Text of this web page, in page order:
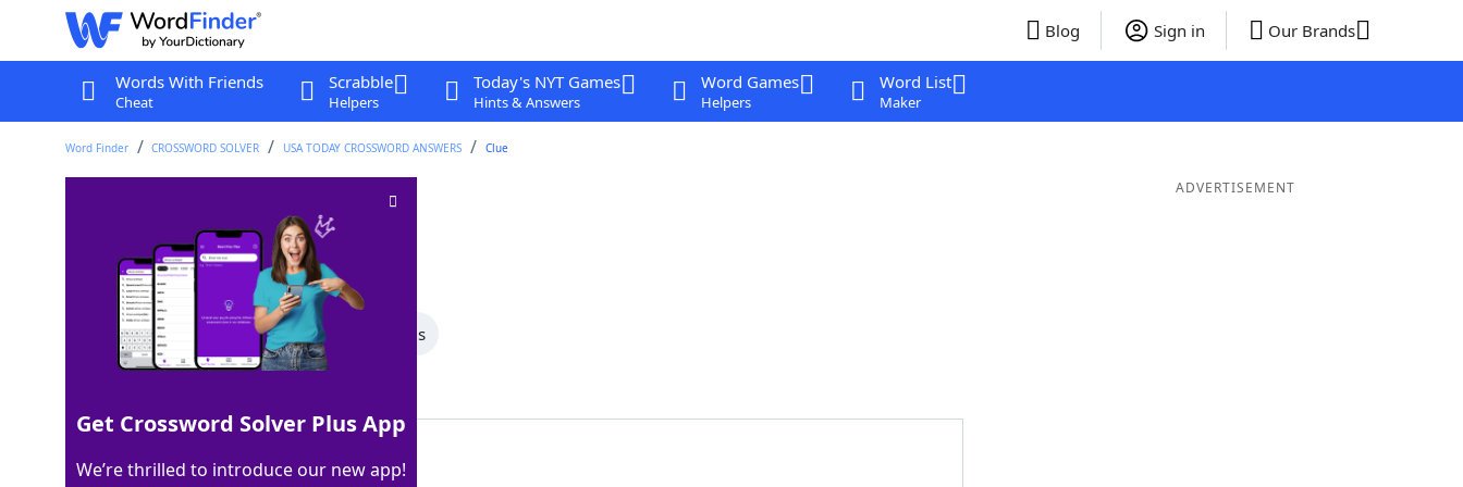
Blog Sign in Our Brands
Words With Friends
Cheat
Scrabble
Helpers
Today's NYT Games
Hints & Answers
Word Games
Helpers
Word List
Maker
Word Finder CROSSWORD SOLVER USA TODAY CROSSWORD ANSWERS Clue
Crossword Clue
Last seen: USA Today, 24 Apr 2026
All Words 6 Letter Words 5 Letter Words
ADVERTISEMENT
Get Crossword Solver Plus App
We’re thrilled to introduce our new app!